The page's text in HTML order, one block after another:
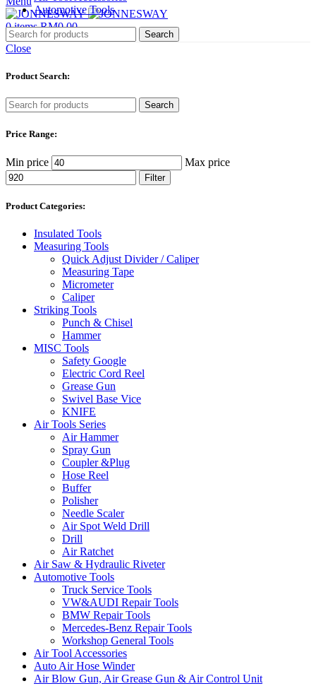
0items RM0.00
Automotive Tools
Search
Close
Product Search:
Search
Price Range:
Min price Max price
Filter
Product Categories:
Insulated Tools
Measuring Tools
Quick Adjust Divider / Caliper
Measuring Tape
Micrometer
Caliper
Striking Tools
Punch & Chisel
Hammer
MISC Tools
Safety Google
Electric Cord Reel
Grease Gun
Swivel Base Vice
KNIFE
Air Tools Series
Air Hammer
Spray Gun
Coupler &Plug
Hose Reel
Buffer
Polisher
Needle Scaler
Air Spot Weld Drill
Drill
Air Ratchet
Air Saw & Hydraulic Riveter
Automotive Tools
Truck Service Tools
VW&AUDI Repair Tools
BMW Repair Tools
Mercedes-Benz Repair Tools
Workshop General Tools
Air Tool Accessories
Auto Air Hose Winder
Air Blow Gun, Air Grease Gun & Air Control Unit